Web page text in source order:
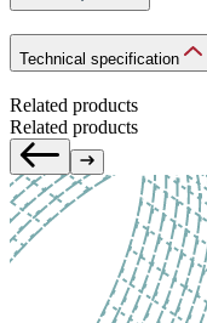
Technical specification
Related products
Related products